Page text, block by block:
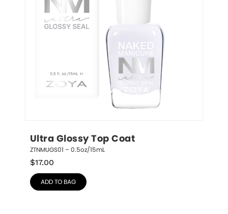
Ultra Glossy Top Coat
ZTNMUGS01 – 0.5oz/15mL
$17.00
ADD TO BAG